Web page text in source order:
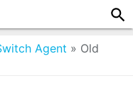
Agent » Old